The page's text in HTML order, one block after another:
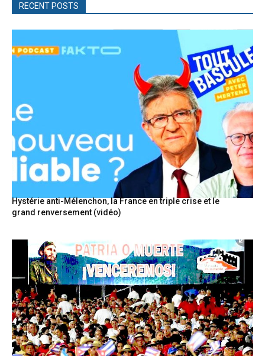
RECENT POSTS
Hystérie anti-Mélenchon, la France en triple crise et le
grand renversement (vidéo)